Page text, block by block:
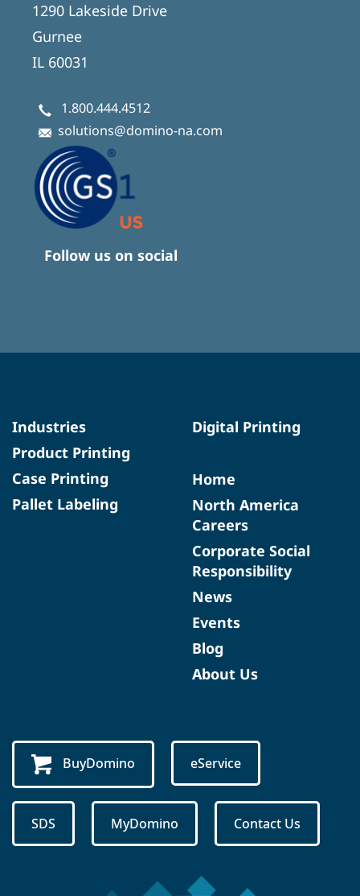
1290 Lakeside Drive
Gurnee
IL 60031
1.800.444.4512
solutions@domino-na.com
Follow us on social
Industries
Product Printing
Case Printing
Pallet Labeling
Digital Printing
Home
North America
Careers
Corporate Social
Responsibility
News
Events
Blog
About Us
BuyDomino eService
SDS MyDomino Contact Us